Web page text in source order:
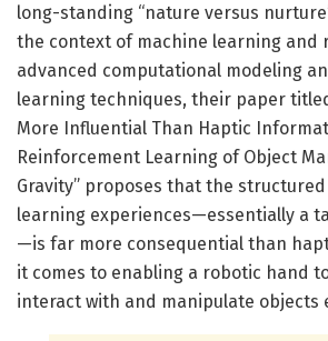
long-standing “nature versus
the context of machine learning and
advanced computational modeling
learning techniques, their paper
More Influential Than Haptic
Reinforcement Learning of Object
Gravity” proposes that the
learning experiences—essentially a
—is far more consequential than
it comes to enabling a robotic hand
interact with and manipulate objects